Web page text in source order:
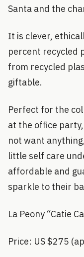
Santa and the
It is clever,
percent recycled
from recycled
giftable.
Perfect for the
at the office
not want
little self care
affordable and
sparkle to their
La Peony “Catie
Price: US $275